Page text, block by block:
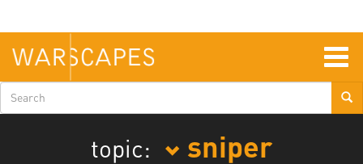
main
content
Search
form
topic:
sniper